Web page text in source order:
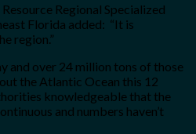
Regional Specialized
Florida added: “It is
region.”
and over 24 million tons of those
the Atlantic Ocean this 12
knowledgeable that the
and numbers haven’t